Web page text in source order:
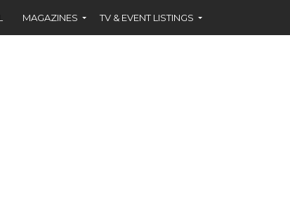
MAGAZINES TV & EVENT LISTINGS